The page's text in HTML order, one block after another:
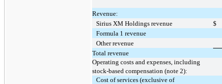
Revenue:
Sirius XM Holdings revenue
$
Formula 1 revenue
Other revenue
Total revenue
Operating costs and expenses, including
stock-based compensation (note 2):
Cost of services (exclusive of